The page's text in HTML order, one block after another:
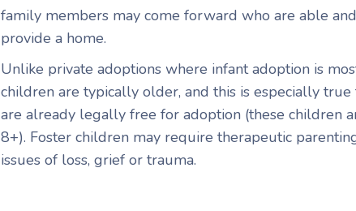
family members may come forward who are able
provide a home.
Unlike private adoptions where infant adoption is
children are typically older, and this is especially
are already legally free for adoption (these children
8+). Foster children may require therapeutic
issues of loss, grief or trauma.